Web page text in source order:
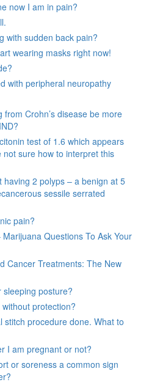
now I am in pain?
with sudden back pain?
wearing masks right now!
with peripheral neuropathy
from Crohn’s disease be more
test of 1.6 which appears
sure how to interpret this
having 2 polyps – a benign at 5
sessile serrated
pain?
Questions To Ask Your
Cancer Treatments: The New
sleeping posture?
protection?
stitch procedure done. What to
I am pregnant or not?
or soreness a common sign